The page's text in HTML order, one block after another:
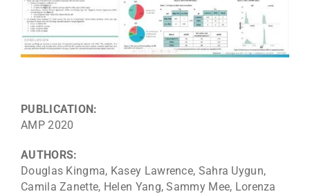
PUBLICATION:
AMP 2020
AUTHORS:
Douglas Kingma, Kasey Lawrence, Sahra Uygun,
Camila Zanette, Helen Yang, Sammy Mee, Lorenza